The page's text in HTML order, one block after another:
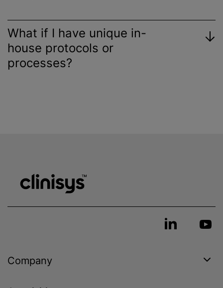
What if I have unique in-
house protocols or
processes?
Company